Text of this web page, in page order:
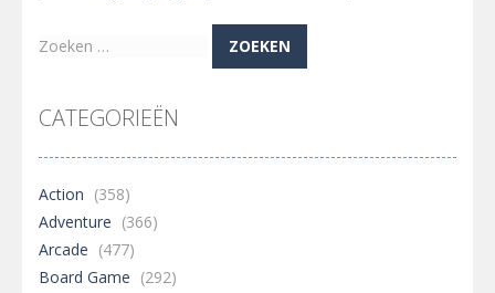
Zoeken
CATEGORIEËN
Action (358)
Adventure (366)
Arcade (477)
Board Game (292)